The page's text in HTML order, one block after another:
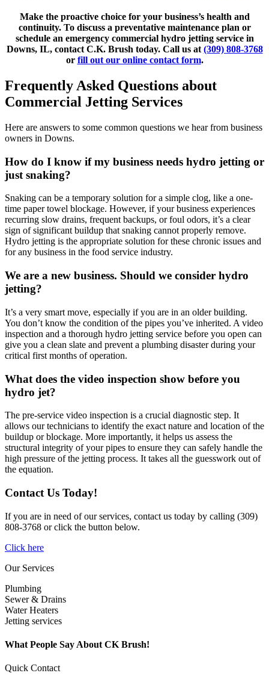
Make the proactive choice for your business’s health and
continuity. To discuss a preventative maintenance plan or
schedule an emergency commercial hydro jetting service in
Downs, IL, contact C.K. Brush today. Call us at (309) 808-3768
or fill out our online contact form.
Frequently Asked Questions about
Commercial Jetting Services
Here are answers to some common questions we hear from business
owners in Downs.
How do I know if my business needs hydro jetting or
just snaking?
Snaking can be a temporary solution for a simple clog, like a one-
time paper towel blockage. However, if your business experiences
recurring slow drains, frequent backups, or foul odors, it’s a clear
sign of significant buildup that snaking cannot properly remove.
Hydro jetting is the appropriate solution for these chronic issues and
for any business in the food service industry.
We are a new business. Should we consider hydro
jetting?
It’s a very smart move, especially if you are in an older building.
You don’t know the condition of the pipes you’ve inherited. A video
inspection and a thorough hydro jetting service before you open can
give you a clean slate and prevent a plumbing disaster during your
critical first months of operation.
What does the video inspection show before you
hydro jet?
The pre-service video inspection is a crucial diagnostic step. It
allows our technicians to identify the exact nature and location of the
buildup or blockage. More importantly, it helps us assess the
structural integrity of your pipes to ensure they can safely handle the
high pressure of the jetting process. It takes all the guesswork out of
the equation.
Contact Us Today!
If you are in need of our services, contact us today by calling (309)
808-3768 or click the button below.
Click here
Our Services
Plumbing
Sewer & Drains
Water Heaters
Jetting services
What People Say About CK Brush!
Quick Contact